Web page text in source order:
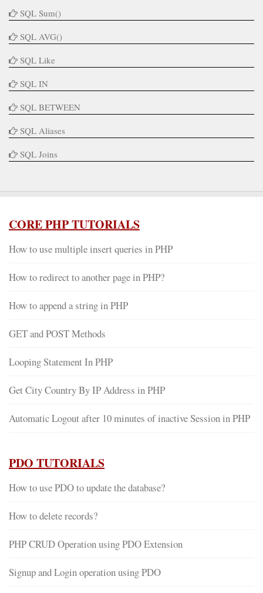
SQL Sum()
SQL AVG()
SQL Like
SQL IN
SQL BETWEEN
SQL Aliases
SQL Joins
CORE PHP TUTORIALS
How to use multiple insert queries in PHP
How to redirect to another page in PHP?
How to append a string in PHP
GET and POST Methods
Looping Statement In PHP
Get City Country By IP Address in PHP
Automatic Logout after 10 minutes of inactive Session in PHP
PDO TUTORIALS
How to use PDO to update the database?
How to delete records?
PHP CRUD Operation using PDO Extension
Signup and Login operation using PDO